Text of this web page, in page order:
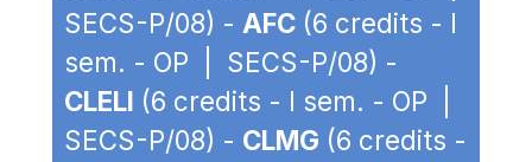
SECS-P/08) - AFC (6 credits - I
sem. - OP | SECS-P/08) -
CLELI (6 credits - I sem. - OP |
SECS-P/08) - CLMG (6 credits -